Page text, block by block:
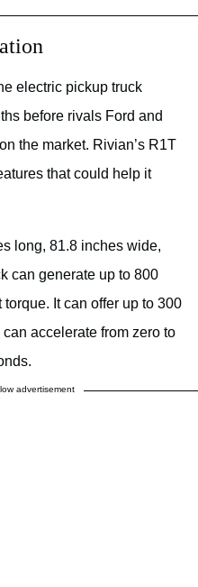
electric pickup truck
before rivals Ford and
the market. Rivian’s R1T
that could help it
long, 81.8 inches wide,
can generate up to 800
It can offer up to 300
accelerate from zero to
advertisement